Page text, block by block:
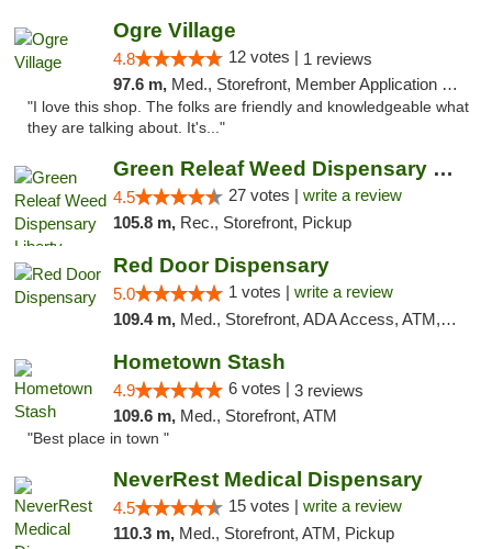
Ogre Village
4.8 12 votes | 1 reviews
97.6 m, Med., Storefront, Member Application Required, ATM
"I love this shop. The folks are friendly and knowledgeable what
they are talking about. It's..."
Green Releaf Weed Dispensary Liberty
4.5 27 votes | write a review
105.8 m, Rec., Storefront, Pickup
Red Door Dispensary
5.0 1 votes | write a review
109.4 m, Med., Storefront, ADA Access, ATM, Debit Card, Pickup
Hometown Stash
4.9 6 votes | 3 reviews
109.6 m, Med., Storefront, ATM
"Best place in town "
NeverRest Medical Dispensary
4.5 15 votes | write a review
110.3 m, Med., Storefront, ATM, Pickup